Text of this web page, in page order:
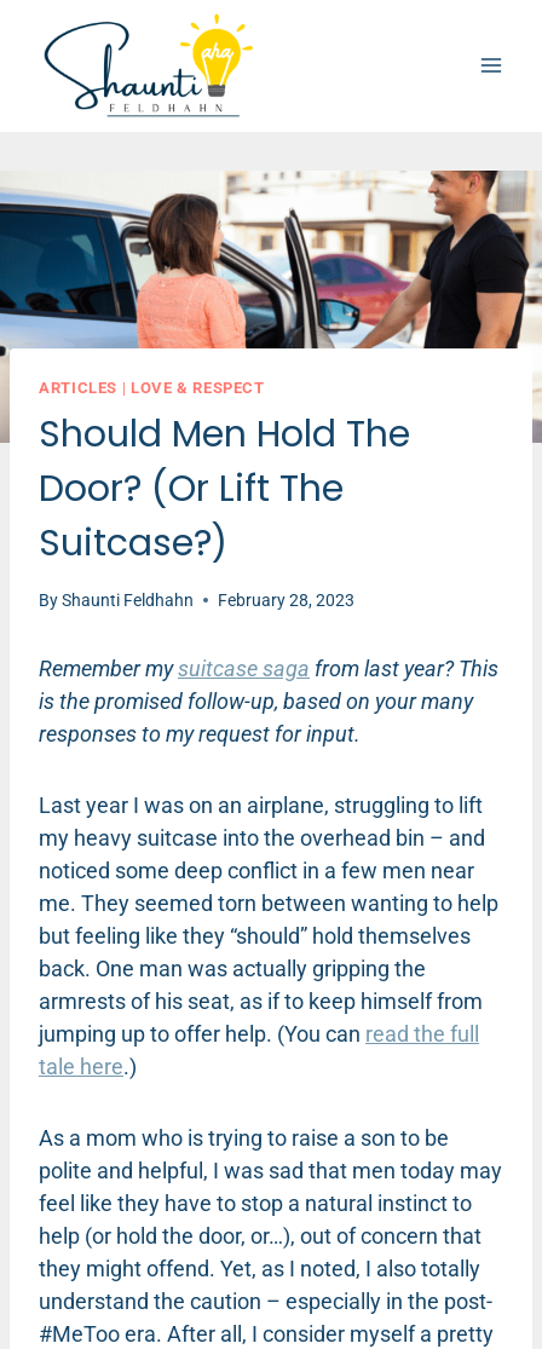
content
ARTICLES | LOVE & RESPECT
Should Men Hold The
Door? (Or Lift The
Suitcase?)
ByShaunti Feldhahn February 28, 2023
Remember mysuitcase saga from last year? This
is the promised follow-up, based on your many
responses to my request for input.
Last year I was on an airplane, struggling to lift
my heavy suitcase into the overhead bin – and
noticed some deep conflict in a few men near
me. They seemed torn between wanting to help
but feeling like they “should” hold themselves
back. One man was actually gripping the
armrests of his seat, as if to keep himself from
jumping up to offer help. (You can read the full
tale here.)
As a mom who is trying to raise a son to be
polite and helpful, I was sad that men today may
feel like they have to stop a natural instinct to
help (or hold the door, or…), out of concern that
they might offend. Yet, as I noted, I also totally
understand the caution – especially in the post-
#MeToo era. After all, I consider myself a pretty